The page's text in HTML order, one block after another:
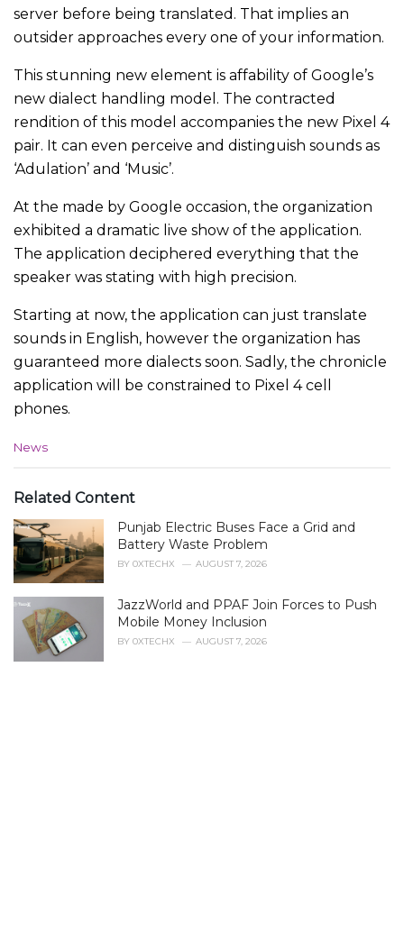
server before being translated. That implies an
outsider approaches every one of your information.
This stunning new element is affability of Google’s
new dialect handling model. The contracted
rendition of this model accompanies the new Pixel 4
pair. It can even perceive and distinguish sounds as
‘Adulation’ and ‘Music’.
At the made by Google occasion, the organization
exhibited a dramatic live show of the application.
The application deciphered everything that the
speaker was stating with high precision.
Starting at now, the application can just translate
sounds in English, however the organization has
guaranteed more dialects soon. Sadly, the chronicle
application will be constrained to Pixel 4 cell
phones.
C
e
o
r
i
e
:
News
Related Content
Punjab Electric Buses Face a Grid and
Battery Waste Problem
BY 0XTECHX AUGUST 7, 2026
JazzWorld and PPAF Join Forces to Push
Mobile Money Inclusion
BY 0XTECHX AUGUST 7, 2026